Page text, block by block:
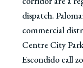
dispatch.
commercial
Centre City
Escondido call